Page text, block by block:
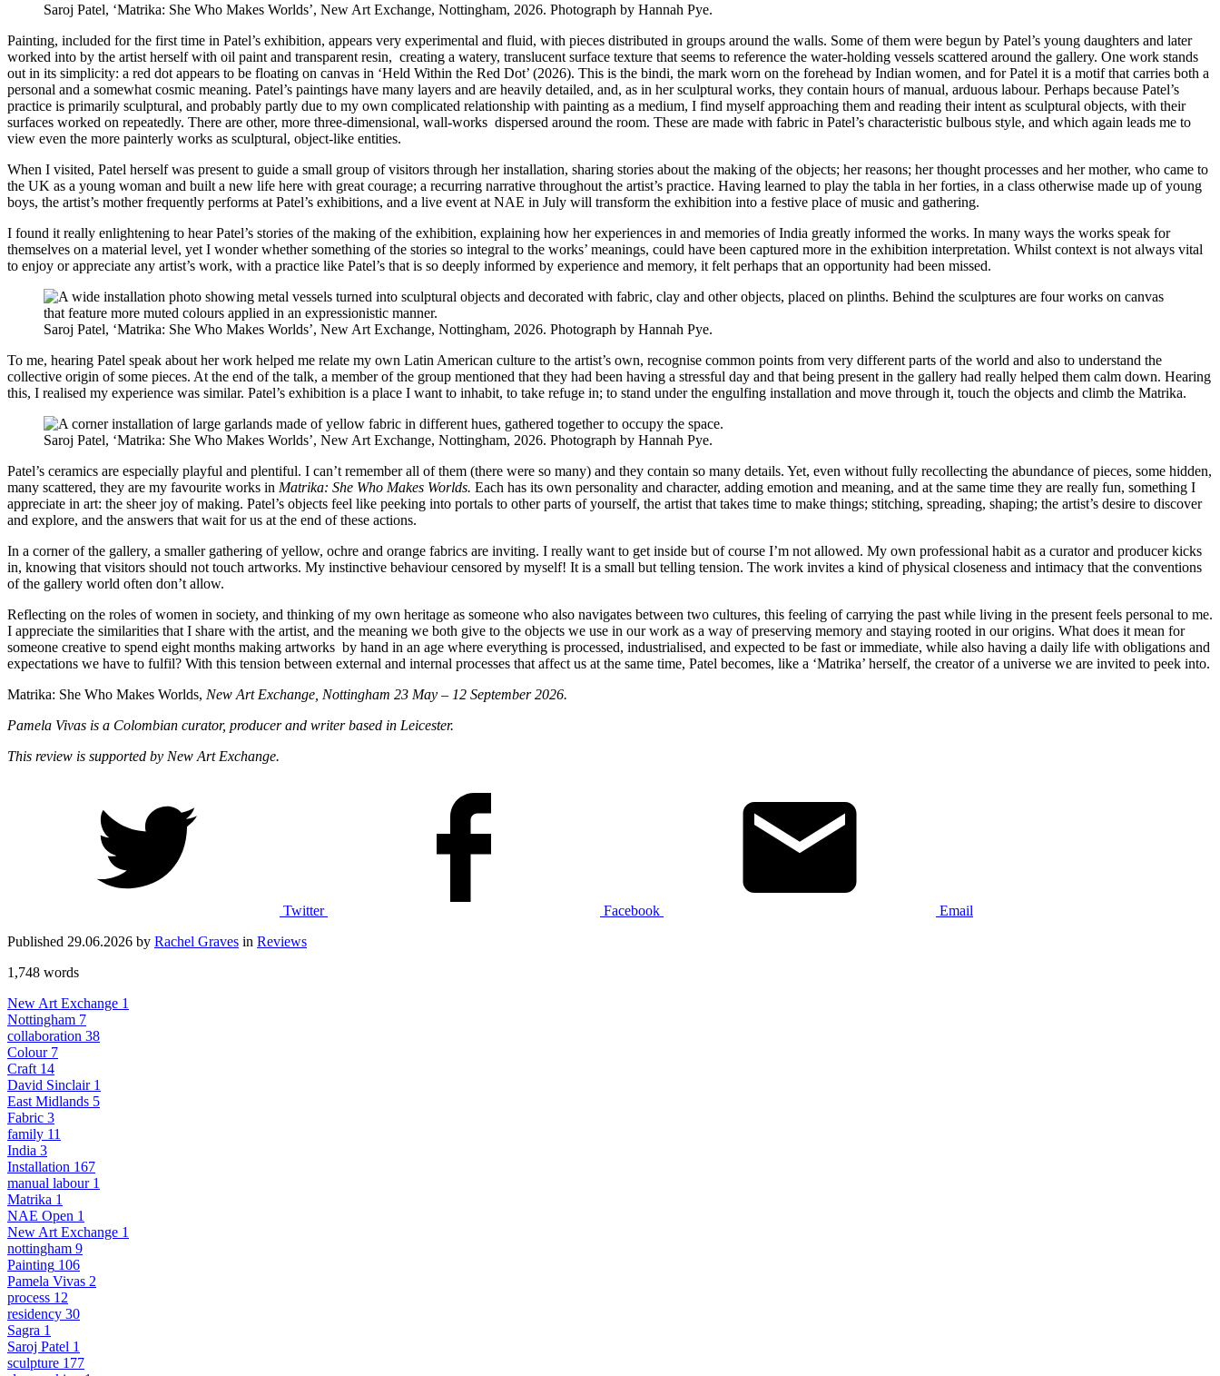
Saroj Patel, ‘Matrika: She Who Makes Worlds’, New Art Exchange, Nottingham, 2026. Photograph by Hannah Pye.
Painting, included for the first time in Patel’s exhibition, appears very experimental and fluid, with pieces distributed in groups around the walls. Some of them were begun by Patel’s young daughters and later
worked into by the artist herself with oil paint and transparent resin, creating a watery, translucent surface texture that seems to reference the water-holding vessels scattered around the gallery. One work stands
out in its simplicity: a red dot appears to be floating on canvas in ‘Held Within the Red Dot’ (2026). This is the bindi, the mark worn on the forehead by Indian women, and for Patel it is a motif that carries both a
personal and a somewhat cosmic meaning. Patel’s paintings have many layers and are heavily detailed, and, as in her sculptural works, they contain hours of manual, arduous labour. Perhaps because Patel’s
practice is primarily sculptural, and probably partly due to my own complicated relationship with painting as a medium, I find myself approaching them and reading their intent as sculptural objects, with their
surfaces worked on repeatedly. There are other, more three-dimensional, wall-works dispersed around the room. These are made with fabric in Patel’s characteristic bulbous style, and which again leads me to
view even the more painterly works as sculptural, object-like entities.
When I visited, Patel herself was present to guide a small group of visitors through her installation, sharing stories about the making of the objects; her reasons; her thought processes and her mother, who came to
the UK as a young woman and built a new life here with great courage; a recurring narrative throughout the artist’s practice. Having learned to play the tabla in her forties, in a class otherwise made up of young
boys, the artist’s mother frequently performs at Patel’s exhibitions, and a live event at NAE in July will transform the exhibition into a festive place of music and gathering.
I found it really enlightening to hear Patel’s stories of the making of the exhibition, explaining how her experiences in and memories of India greatly informed the works. In many ways the works speak for
themselves on a material level, yet I wonder whether something of the stories so integral to the works’ meanings, could have been captured more in the exhibition interpretation. Whilst context is not always vital
to enjoy or appreciate any artist’s work, with a practice like Patel’s that is so deeply informed by experience and memory, it felt perhaps that an opportunity had been missed.
Saroj Patel, ‘Matrika: She Who Makes Worlds’, New Art Exchange, Nottingham, 2026. Photograph by Hannah Pye.
To me, hearing Patel speak about her work helped me relate my own Latin American culture to the artist’s own, recognise common points from very different parts of the world and also to understand the
collective origin of some pieces. At the end of the talk, a member of the group mentioned that they had been having a stressful day and that being present in the gallery had really helped them calm down. Hearing
this, I realised my experience was similar. Patel’s exhibition is a place I want to inhabit, to take refuge in; to stand under the engulfing installation and move through it, touch the objects and climb the Matrika.
Saroj Patel, ‘Matrika: She Who Makes Worlds’, New Art Exchange, Nottingham, 2026. Photograph by Hannah Pye.
Patel’s ceramics are especially playful and plentiful. I can’t remember all of them (there were so many) and they contain so many details. Yet, even without fully recollecting the abundance of pieces, some hidden,
many scattered, they are my favourite works in Matrika: She Who Makes Worlds. Each has its own personality and character, adding emotion and meaning, and at the same time they are really fun, something I
appreciate in art: the sheer joy of making. Patel’s objects feel like peeking into portals to other parts of yourself, the artist that takes time to make things; stitching, spreading, shaping; the artist’s desire to discover
and explore, and the answers that wait for us at the end of these actions.
In a corner of the gallery, a smaller gathering of yellow, ochre and orange fabrics are inviting. I really want to get inside but of course I’m not allowed. My own professional habit as a curator and producer kicks
in, knowing that visitors should not touch artworks. My instinctive behaviour censored by myself! It is a small but telling tension. The work invites a kind of physical closeness and intimacy that the conventions
of the gallery world often don’t allow.
Reflecting on the roles of women in society, and thinking of my own heritage as someone who also navigates between two cultures, this feeling of carrying the past while living in the present feels personal to me.
I appreciate the similarities that I share with the artist, and the meaning we both give to the objects we use in our work as a way of preserving memory and staying rooted in our origins. What does it mean for
someone creative to spend eight months making artworks by hand in an age where everything is processed, industrialised, and expected to be fast or immediate, while also having a daily life with obligations and
expectations we have to fulfil? With this tension between external and internal processes that affect us at the same time, Patel becomes, like a ‘Matrika’ herself, the creator of a universe we are invited to peek into.
Matrika: She Who Makes Worlds, New Art Exchange, Nottingham 23 May – 12 September 2026.
Pamela Vivas is a Colombian curator, producer and writer based in Leicester.
This review is supported by New Art Exchange.
Twitter Facebook
Email
Published 29.06.2026 by Rachel Graves in Reviews
1,748 words
New Art Exchange 1
Nottingham 7
collaboration 38
Colour 7
Craft 14
David Sinclair 1
East Midlands 5
Fabric 3
family 11
India 3
Installation 167
manual labour 1
Matrika 1
NAE Open 1
New Art Exchange 1
nottingham 9
Painting 106
Pamela Vivas 2
process 12
residency 30
Sagra 1
Saroj Patel 1
sculpture 177